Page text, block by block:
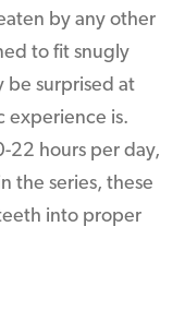
by any other
to fit snugly
be surprised at
experience is.
22 hours per day,
the series, these
into proper